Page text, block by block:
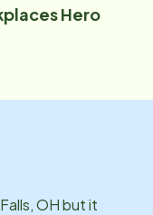
Hero
OHbut it